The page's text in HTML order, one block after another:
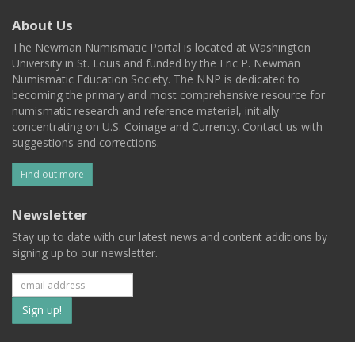
About Us
The Newman Numismatic Portal is located at Washington
University in St. Louis and funded by the Eric P. Newman
Numismatic Education Society. The NNP is dedicated to
becoming the primary and most comprehensive resource for
numismatic research and reference material, initially
concentrating on U.S. Coinage and Currency. Contact us with
suggestions and corrections.
Find out more
Newsletter
Stay up to date with our latest news and content additions by
signing up to our newsletter.
Subscribe
to